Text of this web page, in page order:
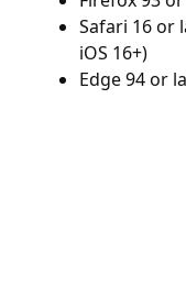
Safari 16 or
iOS 16+)
Edge 94 or